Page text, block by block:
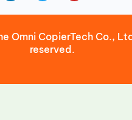
Omni CopierTech Co.,
reserved.